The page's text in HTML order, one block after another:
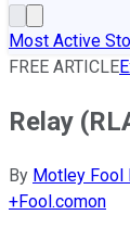
Most Active
FREE ARTICLE
Relay
By Motley Fool
+Fool.comon